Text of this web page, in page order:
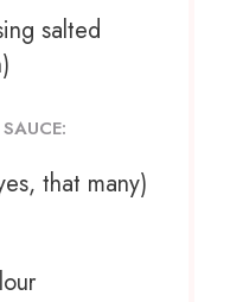
salted
that many)